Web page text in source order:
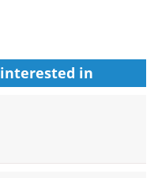
interested in